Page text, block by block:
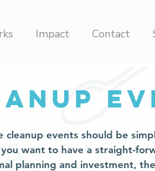
Impact Contact
cleanup events should be
want to have a straight-
planning and investment,